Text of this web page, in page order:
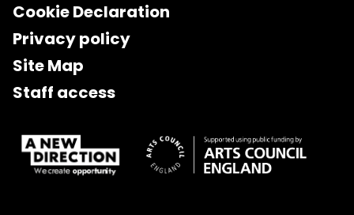
Cookie Declaration
Privacy policy
Site Map
Staff access